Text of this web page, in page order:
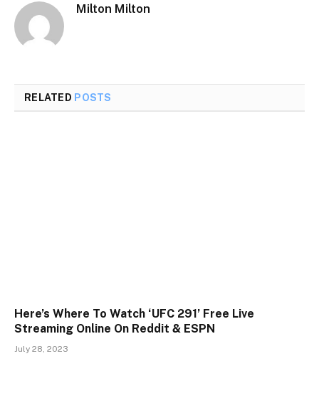
Milton Milton
RELATED POSTS
Here’s Where To Watch ‘UFC 291’ Free Live
Streaming Online On Reddit & ESPN
July 28, 2023